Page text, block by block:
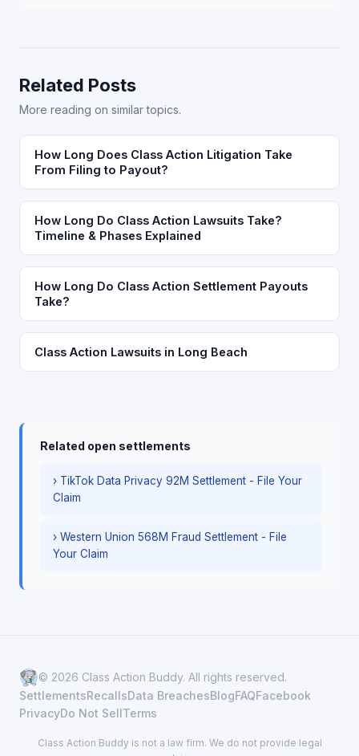
Related Posts
More reading on similar topics.
How Long Does Class Action Litigation Take
From Filing to Payout?
How Long Do Class Action Lawsuits Take?
Timeline & Phases Explained
How Long Do Class Action Settlement Payouts
Take?
Class Action Lawsuits in Long Beach
Related open settlements
› TikTok Data Privacy 92M Settlement - File Your
Claim
› Western Union 568M Fraud Settlement - File
Your Claim
© 2026 Class Action Buddy. All rights reserved.
SettlementsRecallsData BreachesBlogFAQFacebook
PrivacyDo Not SellTerms
Class Action Buddy is not a law firm. We do not provide legal